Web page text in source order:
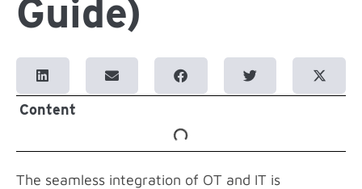
Guide)
Content
The seamless integration of OT and IT is